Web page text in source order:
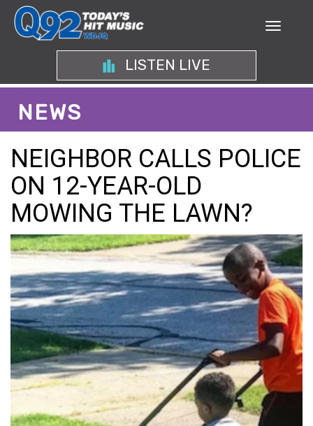
LISTEN LIVE
NEWS
NEIGHBOR CALLS POLICE
ON 12-YEAR-OLD
MOWING THE LAWN?